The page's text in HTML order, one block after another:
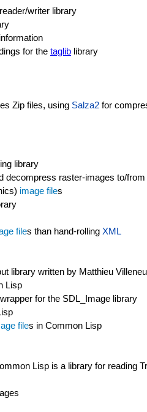
writer library
for the taglib library
Zip files, using Salza2 for
library
decompress raster-images to/
image files
files than hand-rolling XML
library written by Matthieu
Lisp
for the SDL_Image library
files in Common Lisp
Lisp is a library for reading